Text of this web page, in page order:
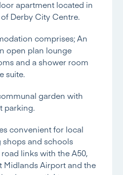
apartment located in
Derby City Centre.
comprises; An
open plan lounge
and a shower room
suite.
garden with
parking.
convenient for local
and schools
links with the A50,
Midlands Airport and the